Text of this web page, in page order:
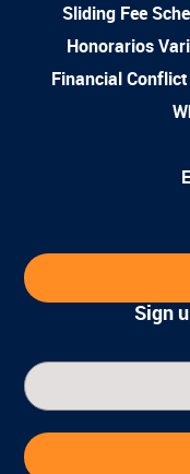
Sliding Fee
Honorarios
Financial
Sign